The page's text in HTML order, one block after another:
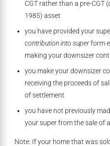
CGT rather than a pre-CGT
1985) asset
you have provided your
contribution into superform
making your downsizer
you make your downsizer
receiving the proceeds of
of settlement
you have not previously
your super from the sale of
Note: If your home that was